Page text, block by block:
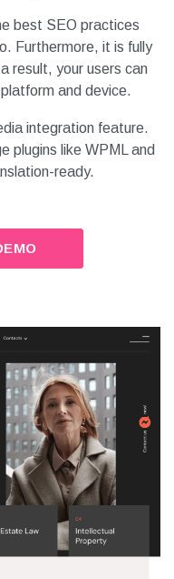
best SEO practices
Furthermore, it is fully
result, your users can
and device.
integration feature.
plugins like WPML and
ready.